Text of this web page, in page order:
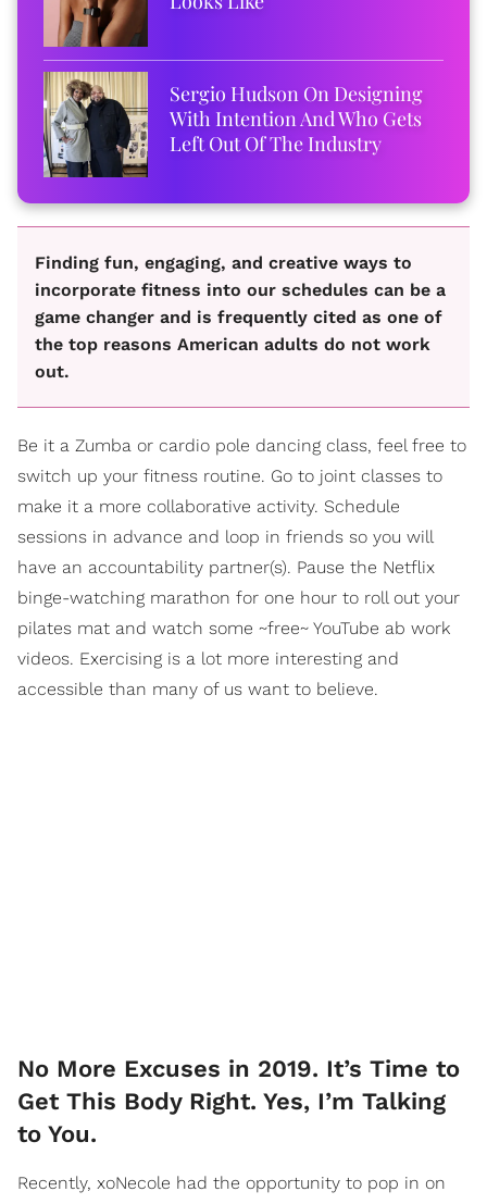
Sergio Hudson On Designing
With Intention And Who Gets
Left Out Of The Industry
Finding fun, engaging, and creative ways to
incorporate fitness into our schedules can be a
game changer and is frequently cited as one of
the top reasons American adults do not work
out.
Be it a Zumba or cardio pole dancing class, feel free to
switch up your fitness routine. Go to joint classes to
make it a more collaborative activity. Schedule
sessions in advance and loop in friends so you will
have an accountability partner(s). Pause the Netflix
binge-watching marathon for one hour to roll out your
pilates mat and watch some ~free~ YouTube ab work
videos. Exercising is a lot more interesting and
accessible than many of us want to believe.
No More Excuses in 2019. It’s Time to
Get This Body Right. Yes, I’m Talking
to You.
Recently, xoNecole had the opportunity to pop in on